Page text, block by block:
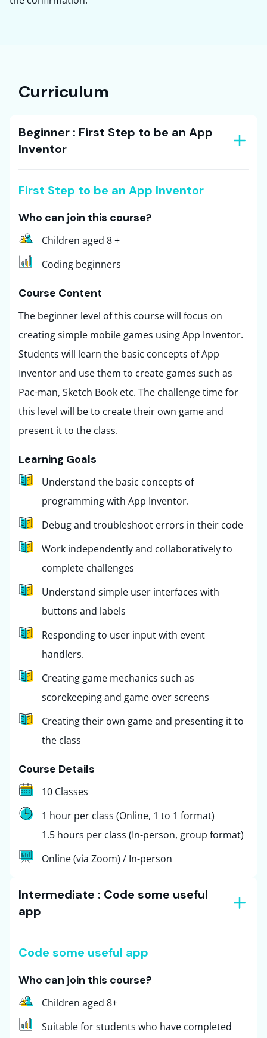
Curriculum
Beginner : First Step to be an App
Inventor
First Step to be an App Inventor
Who can join this course?
Children aged 8 +
Coding beginners
Course Content ​
The beginner level of this course will focus on
creating simple mobile games using App Inventor.
Students will learn the basic concepts of App
Inventor and use them to create games such as
Pac-man, Sketch Book etc. The challenge time for
this level will be to create their own game and
present it to the class.
Learning Goals
Understand the basic concepts of
programming with App Inventor.
Debug and troubleshoot errors in their code
Work independently and collaboratively to
complete challenges
Understand simple user interfaces with
buttons and labels
Responding to user input with event
handlers.
Creating game mechanics such as
scorekeeping and game over screens
Creating their own game and presenting it to
the class
Course Details
10 Classes
1 hour per class (Online, 1 to 1 format)
1.5 hours per class (In-person, group format)
Online (via Zoom) / In-person
Intermediate : Code some useful
app
Code some useful app
Who can join this course?
Children aged 8+
Suitable for students who have completed